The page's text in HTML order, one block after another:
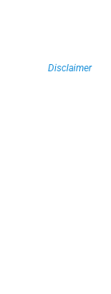
Disclaimer